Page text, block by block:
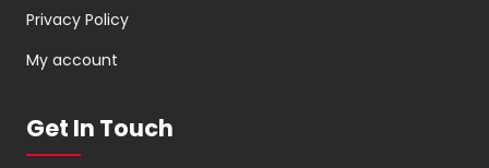
Privacy Policy
My account
Get In Touch